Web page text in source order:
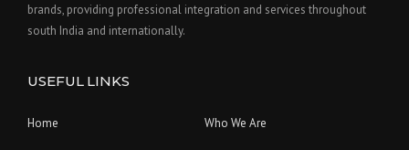
brands, providing professional integration and services throughout
south India and internationally.
USEFUL LINKS
Home Who We Are